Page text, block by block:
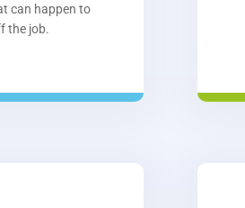
can happen to
the job.